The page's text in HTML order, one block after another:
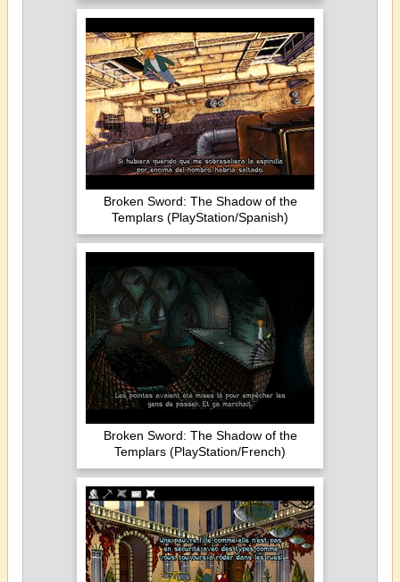
Broken Sword: The Shadow of the
Templars (PlayStation/Spanish)
Broken Sword: The Shadow of the
Templars (PlayStation/French)